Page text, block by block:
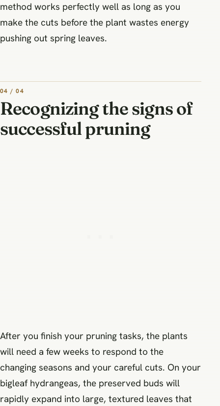
method works perfectly well as long as you
make the cuts before the plant wastes energy
pushing out spring leaves.
04 / 04
Recognizing the signs of
successful pruning
After you finish your pruning tasks, the plants
will need a few weeks to respond to the
changing seasons and your careful cuts. On your
bigleaf hydrangeas, the preserved buds will
rapidly expand into large, textured leaves that